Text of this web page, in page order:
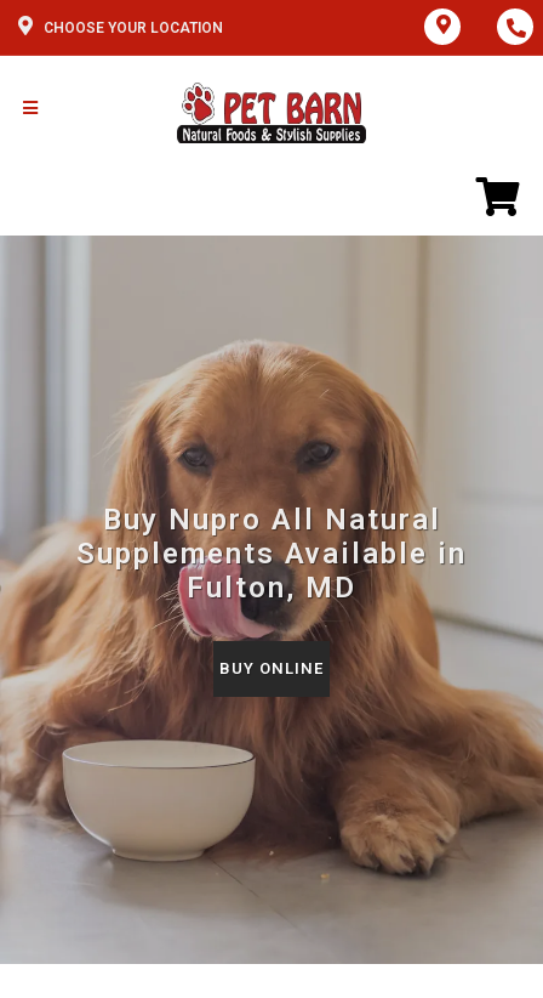
CHOOSE YOUR LOCATION
Buy Nupro All Natural
Supplements Available in
Fulton, MD
BUY ONLINE